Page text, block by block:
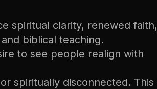
spiritual clarity, renewed faith,
biblical teaching.
to see people realign with
spiritually disconnected. This